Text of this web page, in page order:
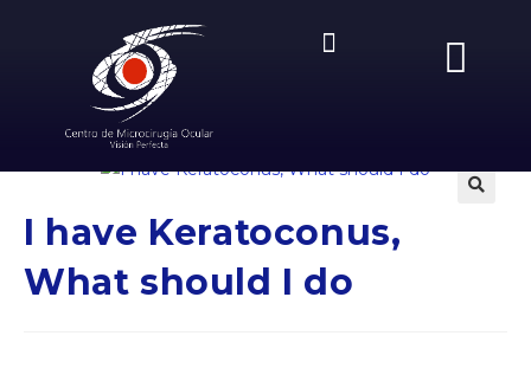
Previous Product
I have Keratoconus,
What should I do